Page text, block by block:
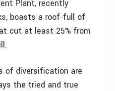
Plant, recently
boasts a roof-full of
cut at least 25% from
of diversification are
the tried and true